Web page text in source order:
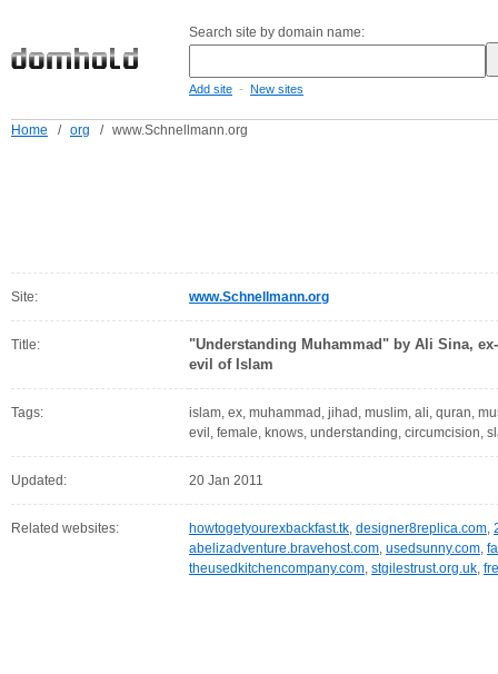
Search site by domain name:
Add site - New sites
Home / org / www.Schnellmann.org
Site: www.Schnellmann.org
Title:
"Understanding Muhammad" by Ali Sina,
evil of Islam
Tags:
islam, ex, muhammad, jihad, muslim, ali, quran,
evil, female, knows, understanding, circumcision,
Updated: 20 Jan 2011
Related websites: howtogetyourexbackfast.tk, designer8replica.com,
abelizadventure.bravehost.com, usedsunny.com,
theusedkitchencompany.com, stgilestrust.org.uk,